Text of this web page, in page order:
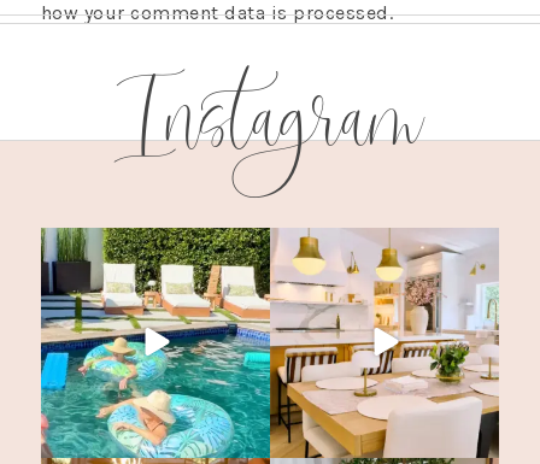
how your comment data is processed.
Instagram